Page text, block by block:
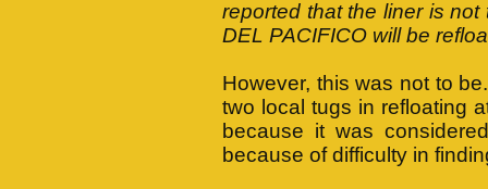
reported that the liner is
DEL PACIFICO will be
However, this was not to
two local tugs in refloating
because it was
because of difficulty in